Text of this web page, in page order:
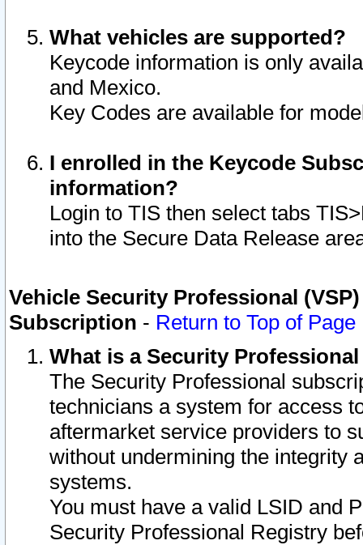
What vehicles are supported?
Keycode information is only
and Mexico.
Key Codes are available for
I enrolled in the Keycode
information?
Login to TIS then select tabs
into the Secure Data Release
Vehicle Security Professional
Subscription - Return to Top of Page
What is a Security
The Security Professional
technicians a system for access
aftermarket service providers to
without undermining the integrity
systems.
You must have a valid LSID and
Security Professional Registry